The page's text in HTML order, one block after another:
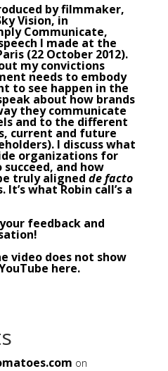
by filmmaker,
Vision, in
Communicate,
I made at the
(22 October 2012).
my convictions
needs to embody
to see happen in the
about how brands
they communicate
and to the different
current and future
I discuss what
organizations for
and how
truly aligned de facto
It’s what Robin call’s a
feedback and
video does not show
here.
on